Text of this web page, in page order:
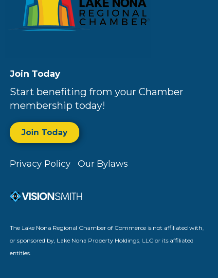
Join Today
Start benefiting from your Chamber
membership today!
Join Today
Privacy Policy Our Bylaws
The Lake Nona Regional Chamber of Commerce is not affiliated with,
or sponsored by, Lake Nona Property Holdings, LLC or its affiliated
entities.